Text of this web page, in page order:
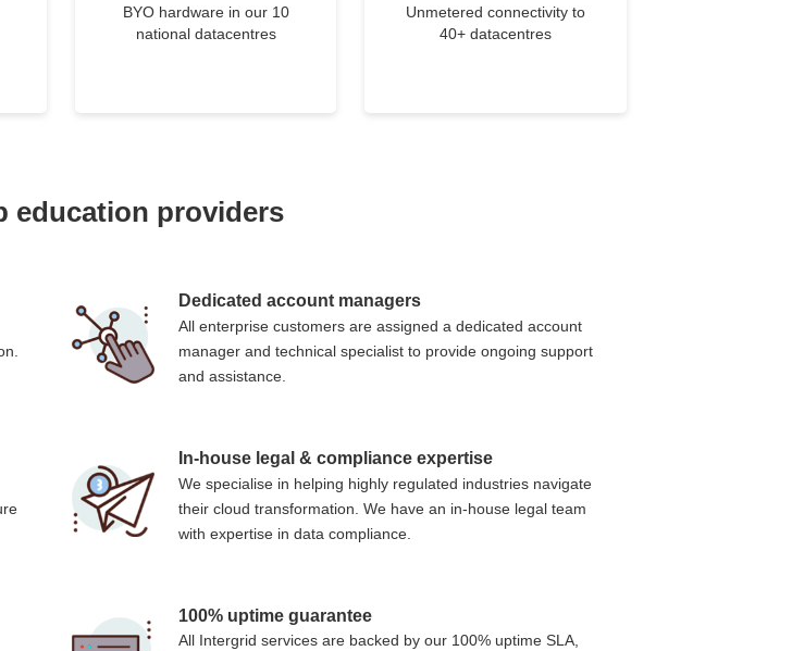
BYO hardware in our 10
national datacentres
Unmetered connectivity to
40+ datacentres
education providers
Dedicated account managers
All enterprise customers are assigned a dedicated account
manager and technical specialist to provide ongoing support
and assistance.
In-house legal & compliance expertise
We specialise in helping highly regulated industries navigate
their cloud transformation. We have an in-house legal team
with expertise in data compliance.
100% uptime guarantee
All Intergrid services are backed by our 100% uptime SLA,